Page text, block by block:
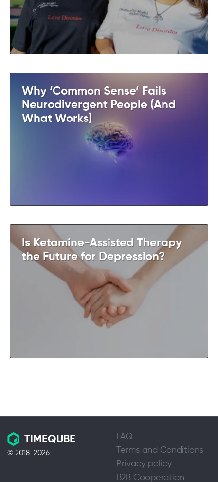
Why ‘Common Sense’ Fails
Neurodivergent People (And
What Works)
Is Ketamine-Assisted Therapy
the Future for Depression?
TIMEQUBE
© 2018-2026
FAQ
Terms and Conditions
Privacy policy
B2B Cooperation